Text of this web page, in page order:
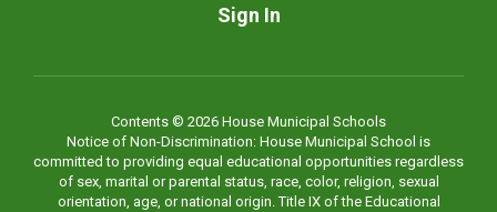
Sign In
Contents © 2026 House Municipal Schools
Notice of Non-Discrimination: House Municipal School is
committed to providing equal educational opportunities regardless
of sex, marital or parental status, race, color, religion, sexual
orientation, age, or national origin. Title IX of the Educational